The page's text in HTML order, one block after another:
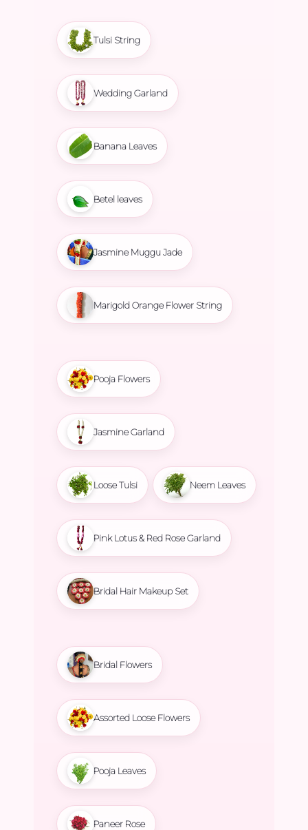
Tulsi String
Wedding Garland
Banana Leaves
Betel leaves
Jasmine Muggu Jade
Marigold Orange Flower String
Pooja Flowers
Jasmine Garland
Loose Tulsi Neem Leaves
Pink Lotus & Red Rose Garland
Bridal Hair Makeup Set
Bridal Flowers
Assorted Loose Flowers
Pooja Leaves
Paneer Rose